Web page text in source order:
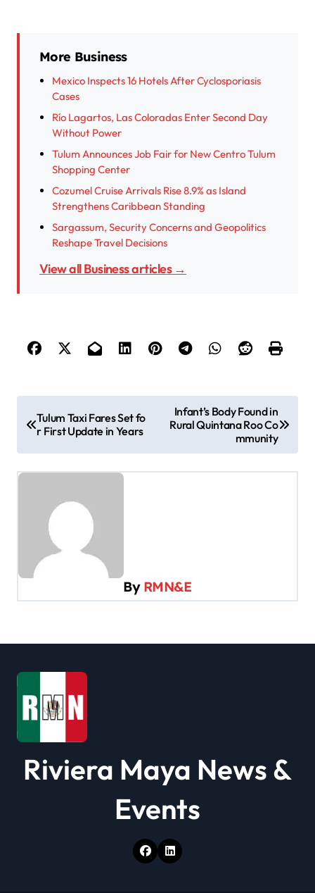
More Business
Mexico Inspects 16 Hotels After Cyclosporiasis
Cases
Río Lagartos, Las Coloradas Enter Second Day
Without Power
Tulum Announces Job Fair for New Centro Tulum
Shopping Center
Cozumel Cruise Arrivals Rise 8.9% as Island
Strengthens Caribbean Standing
Sargassum, Security Concerns and Geopolitics
Reshape Travel Decisions
View all Business articles →
o
s
t
i
t
o
Tulum Taxi Fares Set fo
r First Update in Years
Infant’s Body Found in
Rural Quintana Roo Co
mmunity
By RMN&E
Riviera Maya News &
Events